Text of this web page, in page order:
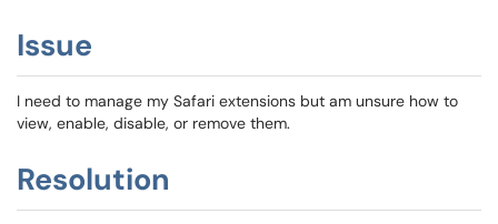
Issue
I need to manage my Safari extensions but am unsure how to
view, enable, disable, or remove them.
Resolution